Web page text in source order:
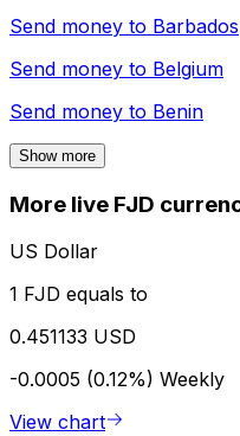
Send money to Barbados
Send money to Belgium
Send money to Benin
Show more
More live FJD
US Dollar
1 FJD equals to
0.451133 USD
-0.0005 (0.12%) Weekly
View chart